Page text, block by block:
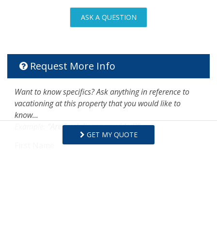
ASK A QUESTION
Request More Info
Want to know specifics? Ask anything in reference to
vacationing at this property that you would like to
know...
“Are fresh linens provided?”
GET MY QUOTE